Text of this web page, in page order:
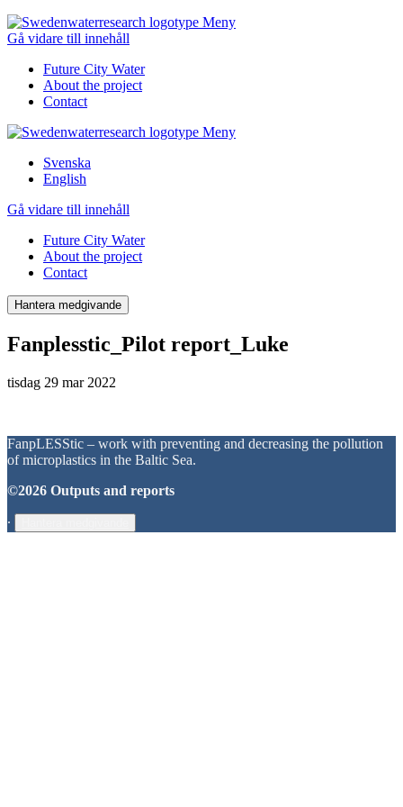
Meny
Gå vidare till innehåll
Future City Water
About the project
Contact
Meny
Svenska
English
Gå vidare till innehåll
Future City Water
About the project
Contact
Hantera medgivande
Fanplesstic_Pilot report_Luke
tisdag 29 mar 2022
FanpLESStic – work with preventing and decreasing the pollution
of microplastics in the Baltic Sea.
©2026 Outputs and reports
∙